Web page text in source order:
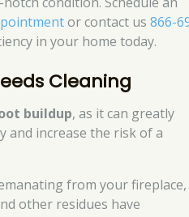
or contact us866-
in your home today.
Cleaning
buildup, as it can greatly
and increase the risk of a
from your fireplace,
other residues have